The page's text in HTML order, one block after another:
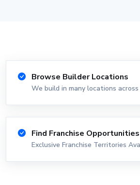
Browse Builder Locations
We build in many locations
Find Franchise Opportunities
Exclusive Franchise Territories